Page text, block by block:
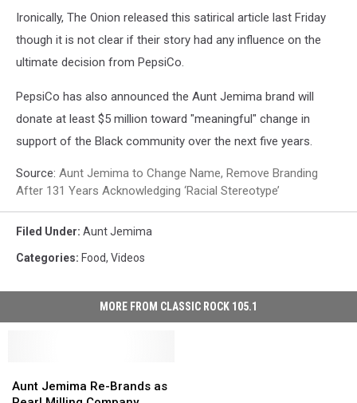
Ironically, The Onion released this satirical article last Friday
though it is not clear if their story had any influence on the
ultimate decision from PepsiCo.
PepsiCo has also announced the Aunt Jemima brand will
donate at least $5 million toward "meaningful" change in
support of the Black community over the next five years.
Source: Aunt Jemima to Change Name, Remove Branding
After 131 Years Acknowledging ‘Racial Stereotype’
Filed Under: Aunt Jemima
Categories: Food, Videos
MORE FROM CLASSIC ROCK 105.1
Jemima
Aunt Jemima Re-Brands as
Jemima